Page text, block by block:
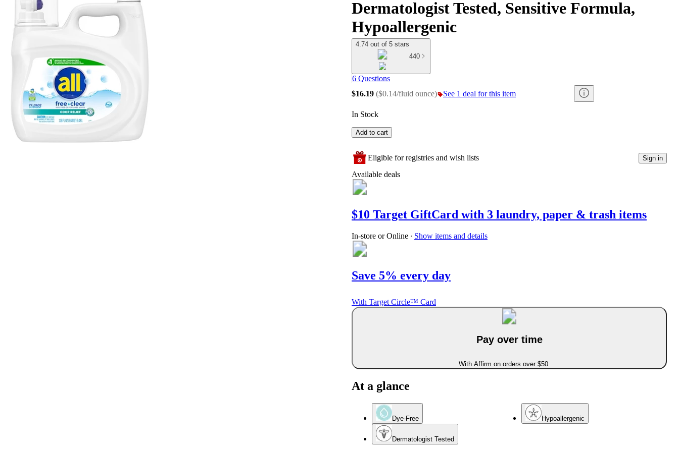
Dermatologist Tested, Sensitive Formula,
Hypoallergenic
4.74 out of 5 stars
440
6 Questions
$16.19 ($0.14/fluid ounce) See 1 deal for this item
In Stock
Add to cart
Eligible for registries and wish lists Sign in
Available deals
$10 Target GiftCard with 3 laundry, paper & trash items
In-store or Online ∙ Show items and details
Save 5% every day
With Target Circle™ Card
Pay over time
With Affirm on orders over $50
At a glance
Dye-Free Hypoallergenic
Dermatologist Tested